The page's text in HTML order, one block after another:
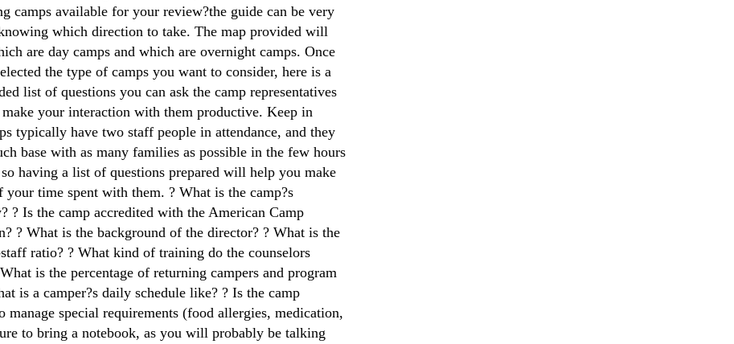
camps available for your review?the guide can be very
which direction to take. The map provided will
are day camps and which are overnight camps. Once
the type of camps you want to consider, here is a
list of questions you can ask the camp representatives
your interaction with them productive. Keep in
typically have two staff people in attendance, and they
base with as many families as possible in the few hours
having a list of questions prepared will help you make
your time spent with them. ? What is the camp?s
? Is the camp accredited with the American Camp
? What is the background of the director? ? What is the
ratio? ? What kind of training do the counselors
is the percentage of returning campers and program
is a camper?s daily schedule like? ? Is the camp
manage special requirements (food allergies, medication,
to bring a notebook, as you will probably be talking